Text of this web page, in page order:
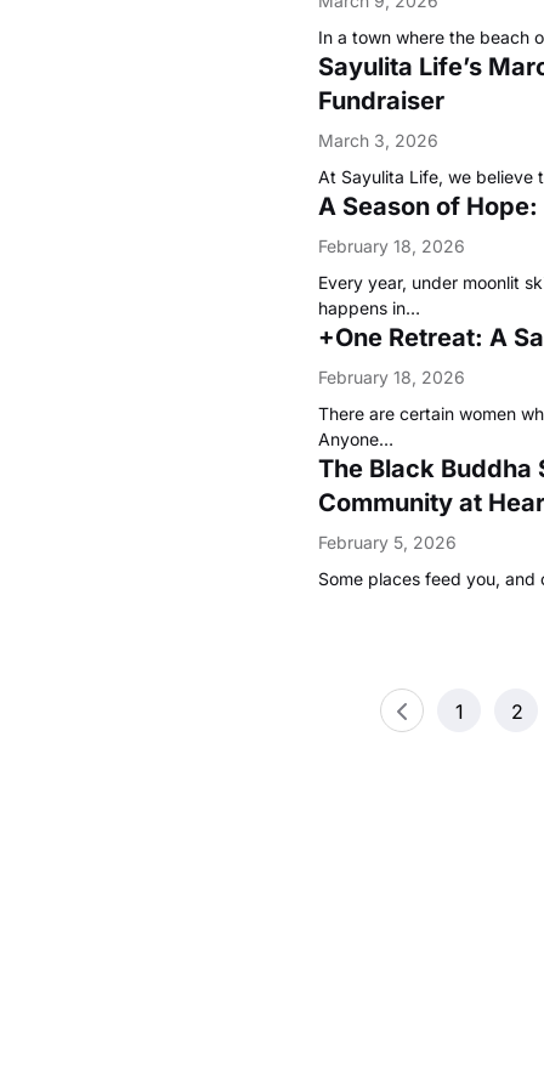
In a town where the beach
Sayulita Life’s
Fundraiser
March 3, 2026
At Sayulita Life, we believe
A Season of
February 18, 2026
Every year, under moonlit
happens in…
+One Retreat: A
February 18, 2026
There are certain women
Anyone…
The Black Buddha
Community at
February 5, 2026
Some places feed you,
1 2